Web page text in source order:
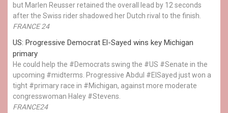
but Marlen Reusser retained the overall lead by 12 seconds
after the Swiss rider shadowed her Dutch rival to the finish.
FRANCE 24
US: Progressive Democrat El-Sayed wins key Michigan
primary
He could help the #Democrats swing the #US #Senate in the
upcoming #midterms. Progressive Abdul #ElSayed just won a
tight #primary race in #Michigan, against more moderate
congresswoman Haley #Stevens.
FRANCE24